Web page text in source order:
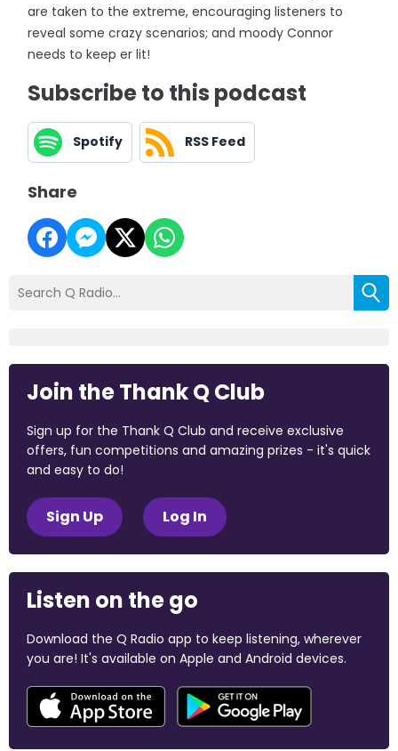
are taken to the extreme, encouraging listeners to
reveal some crazy scenarios; and moody Connor
needs to keep er lit!
Subscribe to this podcast
Spotify RSS Feed
Share
Join the Thank Q Club
Sign up for the Thank Q Club and receive exclusive
offers, fun competitions and amazing prizes - it's quick
and easy to do!
Sign Up Log In
Listen on the go
Download the Q Radio app to keep listening, wherever
you are! It's available on Apple and Android devices.